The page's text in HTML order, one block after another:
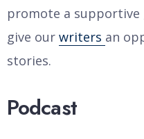
promote a
give our writers an
stories.
Podcast